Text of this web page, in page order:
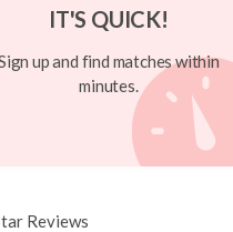
IT'S QUICK!
up and find matches within
minutes.
Reviews